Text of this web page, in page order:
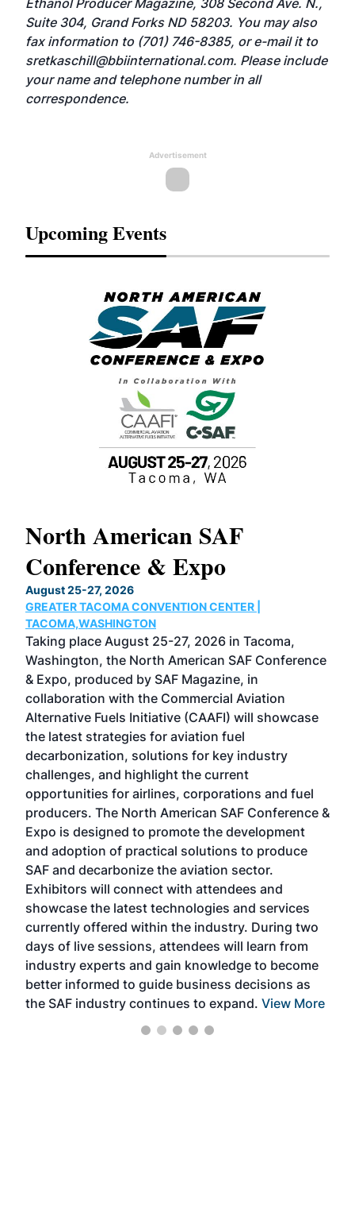
Ethanol Producer Magazine, 308 Second Ave. N.,
Suite 304, Grand Forks ND 58203. You may also
fax information to (701) 746-8385, or e-mail it to
sretkaschill@bbiinternational.com. Please include
your name and telephone number in all
correspondence.
Advertisement
Upcoming Events
North American SAF
Conference & Expo
August 25-27, 2026
GREATER TACOMA CONVENTION CENTER |
TACOMA,WASHINGTON
Taking place August 25-27, 2026 in Tacoma,
Washington, the North American SAF Conference
& Expo, produced by SAF Magazine, in
collaboration with the Commercial Aviation
Alternative Fuels Initiative (CAAFI) will showcase
the latest strategies for aviation fuel
decarbonization, solutions for key industry
challenges, and highlight the current
opportunities for airlines, corporations and fuel
producers. The North American SAF Conference &
Expo is designed to promote the development
and adoption of practical solutions to produce
SAF and decarbonize the aviation sector.
Exhibitors will connect with attendees and
showcase the latest technologies and services
currently offered within the industry. During two
days of live sessions, attendees will learn from
industry experts and gain knowledge to become
better informed to guide business decisions as
the SAF industry continues to expand. View More